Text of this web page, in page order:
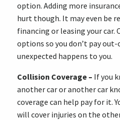
option. Adding more
hurt though. It may even be
financing or leasing your car.
options so you don’t pay
unexpected happens to you.
Collision Coverage – If you
another car or another car
coverage can help pay for it.
will cover injuries on the